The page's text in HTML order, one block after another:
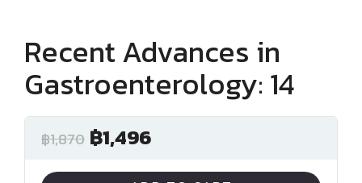
Recent Advances in
Gastroenterology: 14
฿1,870 ฿1,496